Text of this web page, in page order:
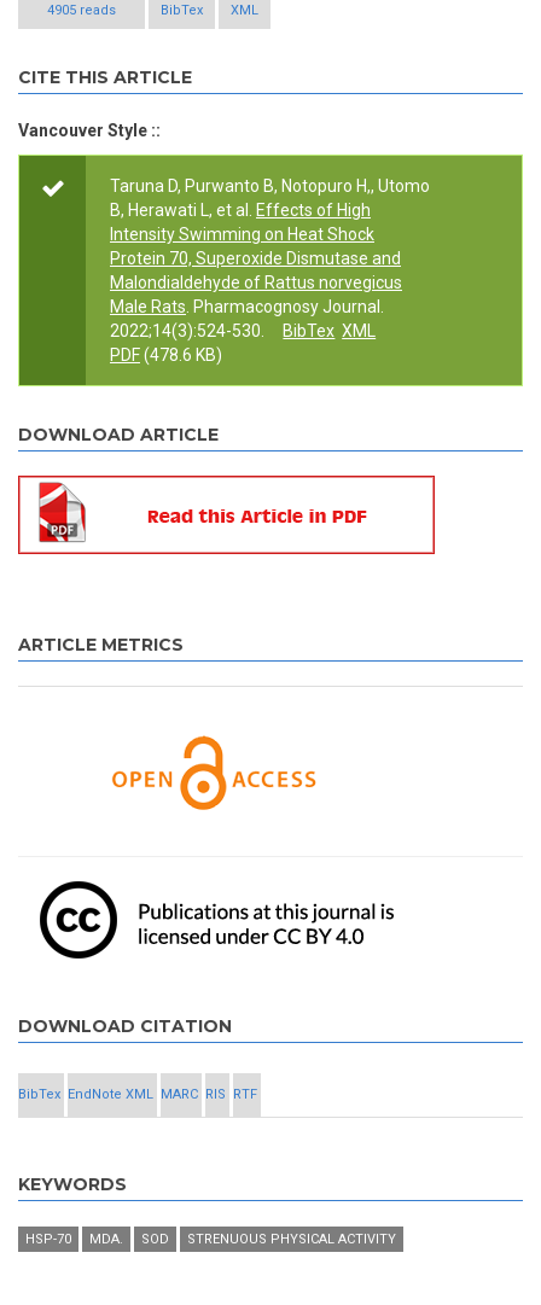
4905 reads BibTex XML
CITE THIS ARTICLE
Vancouver Style ::
Taruna D, Purwanto B, Notopuro H,, Utomo
B, Herawati L, et al.
Effects of High
Intensity Swimming on Heat Shock
Protein 70, Superoxide Dismutase and
Malondialdehyde of Rattus norvegicus
Male Rats . Pharmacognosy Journal.
2022;14(3):524-530.
BibTex XML
PDF(478.6 KB)
DOWNLOAD ARTICLE
ARTICLE METRICS
DOWNLOAD CITATION
BibTex EndNote XML MARC RIS RTF
KEYWORDS
HSP-70 MDA. SOD STRENUOUS PHYSICAL ACTIVITY